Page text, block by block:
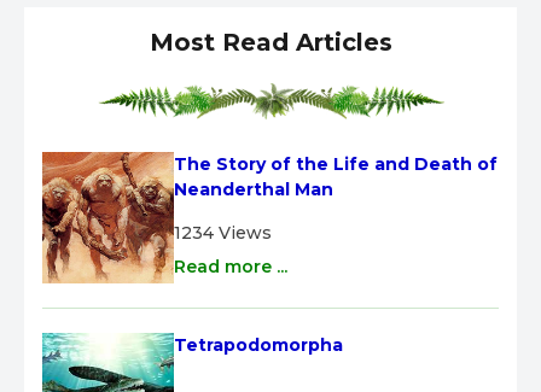
Most Read Articles
The Story of the Life and Death of
Neanderthal Man
1234 Views
Read more ...
Tetrapodomorpha